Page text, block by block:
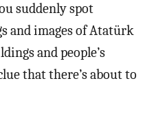
suddenly spot
and images of Atatürk
and people’s
that there’s about to